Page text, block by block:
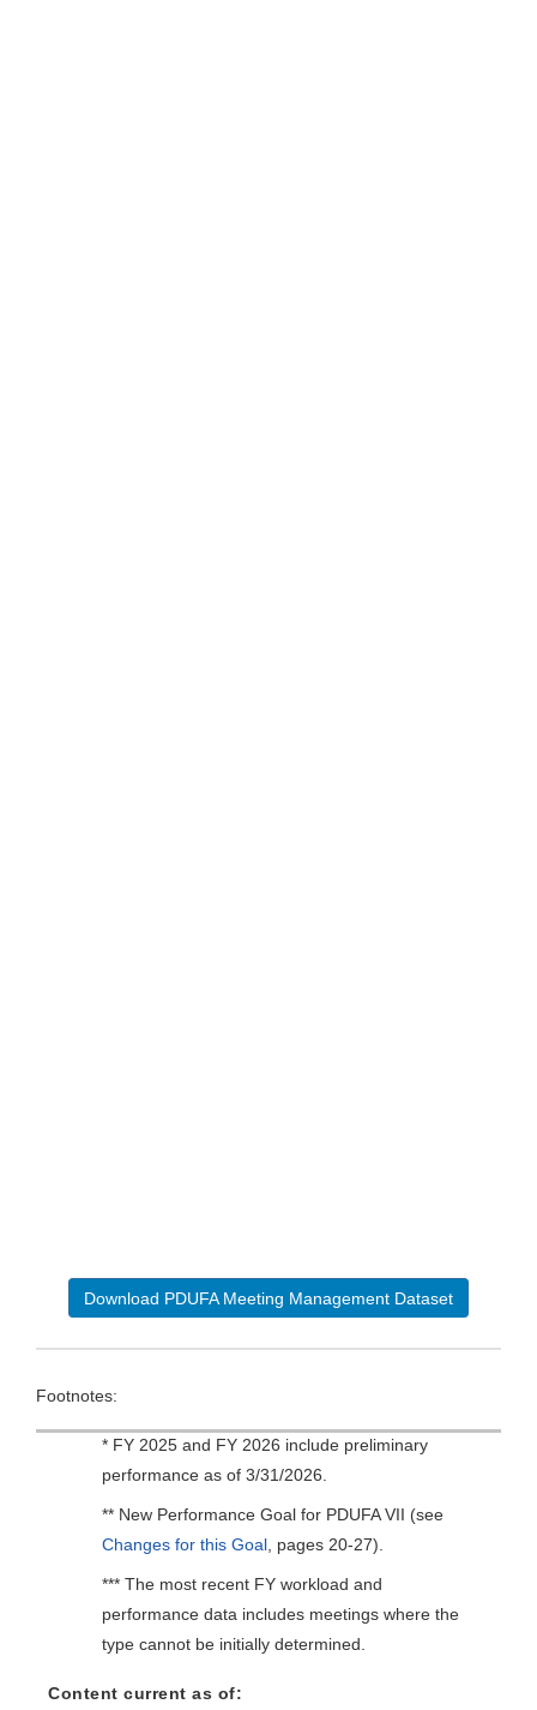
Download PDUFA Meeting Management Dataset
Footnotes:
* FY 2025 and FY 2026 include preliminary
performance as of 3/31/2026.
** New Performance Goal for PDUFA VII (see
Changes for this Goal , pages 20-27).
*** The most recent FY workload and
performance data includes meetings where the
type cannot be initially determined.
Content current as of: